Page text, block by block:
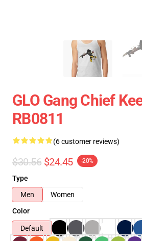
GLO Gang Chief
RB0811
(6 customer reviews)
$30.56 $24.45 -20%
Type
Men
Women
Color
Default